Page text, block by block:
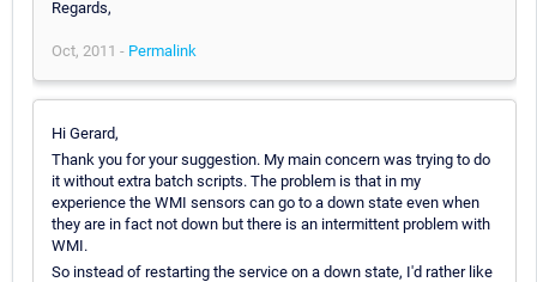
Regards,
Oct, 2011 - Permalink
Hi Gerard,
Thank you for your suggestion. My main concern was trying to do
it without extra batch scripts. The problem is that in my
experience the WMI sensors can go to a down state even when
they are in fact not down but there is an intermittent problem with
WMI.
So instead of restarting the service on a down state, I'd rather like